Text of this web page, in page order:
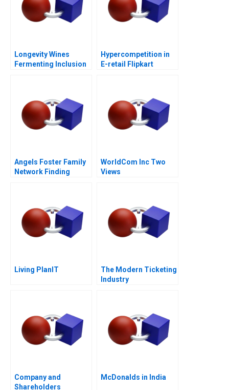
Longevity Wines
Fermenting Inclusion
Hypercompetition in
E-retail Flipkart
Angels Foster Family
Network Finding
WorldCom Inc Two
Views
Living PlanIT
The Modern Ticketing
Industry
Company and
Shareholders
McDonalds in India